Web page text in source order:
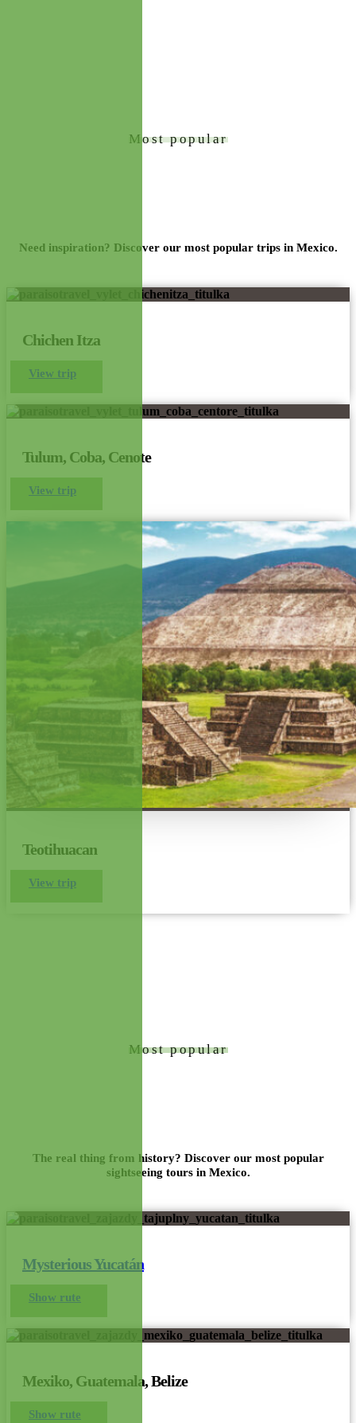
Most popular
Need inspiration? Discover our most popular trips in Mexico.
Chichen Itza
View trip
Tulum, Coba, Cenote
View trip
Teotihuacan
View trip
Most popular
The real thing from history? Discover our most popular
sightseeing tours in Mexico.
Mysterious Yucatán
Show rute
Mexiko, Guatemala, Belize
Show rute